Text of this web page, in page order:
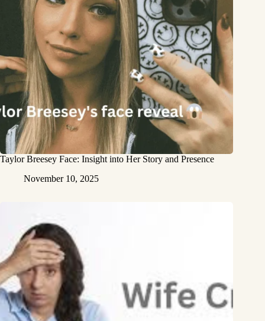
Taylor Breesey Face: Insight into Her Story and Presence
November 10, 2025